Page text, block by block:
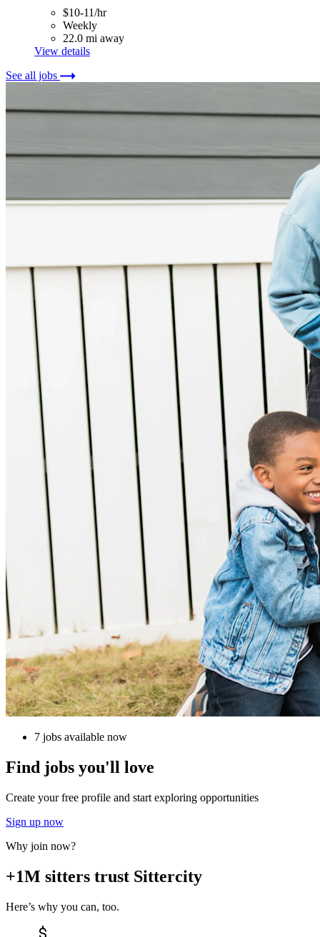
$10-11/hr
Weekly
22.0 mi away
View details
See all jobs
7 jobs available now
Find jobs you'll love
Create your free profile and start exploring opportunities
Sign up now
Why join now?
+1M sitters trust Sittercity
Here’s why you can, too.